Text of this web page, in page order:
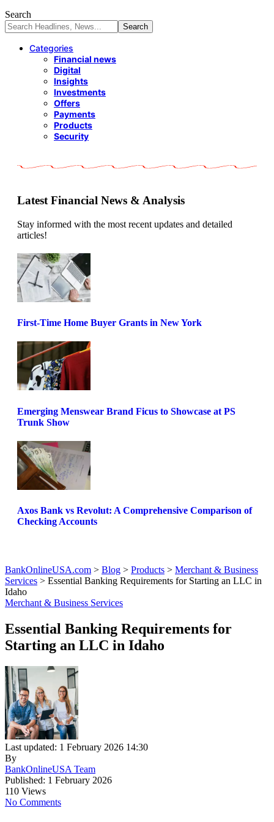
Search
Categories
Financial news
Digital
Insights
Investments
Offers
Payments
Products
Security
Latest Financial News & Analysis
Stay informed with the most recent updates and detailed
articles!
First-Time Home Buyer Grants in New York
Emerging Menswear Brand Ficus to Showcase at PS
Trunk Show
Axos Bank vs Revolut: A Comprehensive Comparison of
Checking Accounts
BankOnlineUSA.com > Blog > Products > Merchant & Business
Services > Essential Banking Requirements for Starting an LLC in
Idaho
Merchant & Business Services
Essential Banking Requirements for
Starting an LLC in Idaho
Last updated: 1 February 2026 14:30
By
BankOnlineUSA Team
Published: 1 February 2026
110 Views
No Comments